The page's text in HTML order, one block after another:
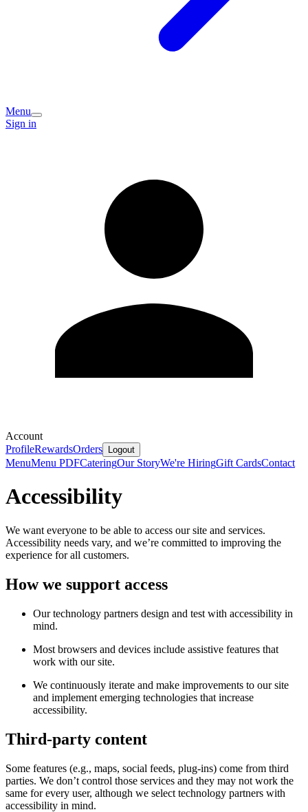
Menu
Sign in
Account
ProfileRewardsOrders Logout
MenuMenu PDFCateringOur StoryWe're HiringGift CardsContact
Accessibility
We want everyone to be able to access our site and services.
Accessibility needs vary, and we’re committed to improving the
experience for all customers.
How we support access
Our technology partners design and test with accessibility in
mind.
Most browsers and devices include assistive features that
work with our site.
We continuously iterate and make improvements to our site
and implement emerging technologies that increase
accessibility.
Third-party content
Some features (e.g., maps, social feeds, plug-ins) come from third
parties. We don’t control those services and they may not work the
same for every user, although we select technology partners with
accessibility in mind.